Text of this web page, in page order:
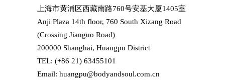
上海市黄浦区西藏南路760号安基大厦1405室
Anji Plaza 14th floor, 760 South Xizang Road
(Crossing Jianguo Road)
200000 Shanghai, Huangpu District
TEL: (+86 21) 63455101
Email: huangpu@bodyandsoul.com.cn